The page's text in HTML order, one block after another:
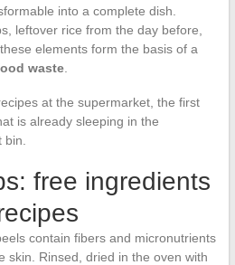
into a complete dish.
leftover rice from the day before,
elements form the basis of a
waste.
at the supermarket, the first
is already sleeping in the
free ingredients
contain fibers and micronutrients
skin. Rinsed, dried in the oven with